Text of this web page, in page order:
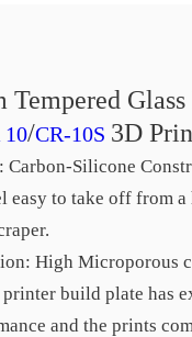
Tempered
10/CR-10S 3D
Carbon-Silicone
easy to take off from a
High Microporous
build plate has
and the prints